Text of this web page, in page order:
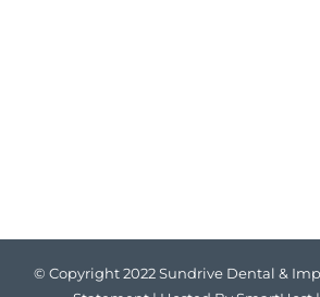
© Copyright 2022 Sundrive Dental &